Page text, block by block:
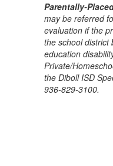
Parentally-
may be referred
evaluation if the
the school district
education
Private/
the Diboll ISD
936-829-3100.